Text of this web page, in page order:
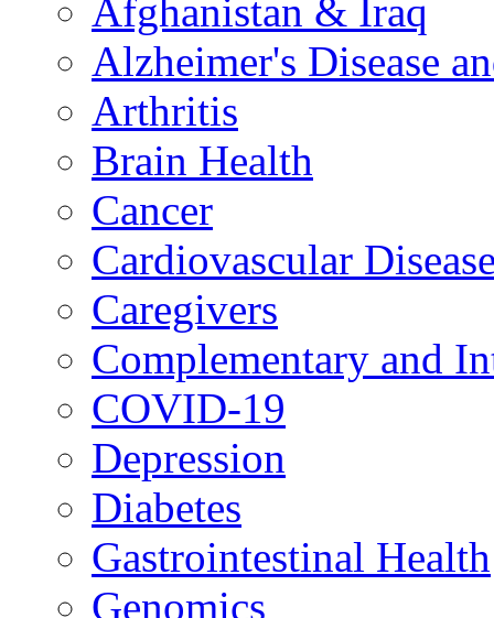
Afghanistan & Iraq
Alzheimer's Disease
Arthritis
Brain Health
Cancer
Cardiovascular
Caregivers
Complementary and
COVID-19
Depression
Diabetes
Gastrointestinal Health
Genomics